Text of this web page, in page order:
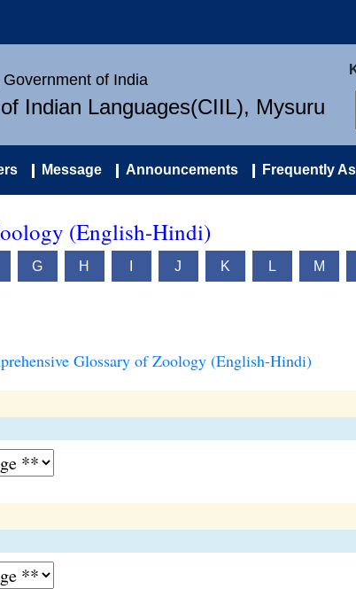
of India
Indian Languages(CIIL), Mysuru
Message Announcements Frequently
(English-Hindi)
G H J K L M
Glossary of Zoology (English-Hindi)